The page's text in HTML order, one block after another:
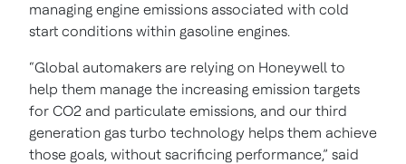
managing engine emissions associated with cold
start conditions within gasoline engines.
“Global automakers are relying on Honeywell to
help them manage the increasing emission targets
for CO2 and particulate emissions, and our third
generation gas turbo technology helps them achieve
those goals, without sacrificing performance,” said